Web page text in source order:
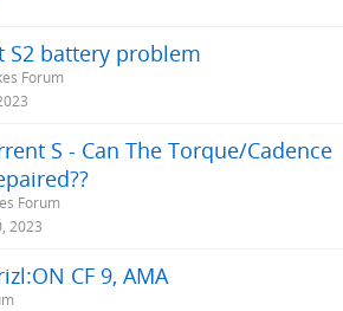
S2 battery problem
Forum
S - Can The Torque/Cadence
Forum
2023
CF 9, AMA